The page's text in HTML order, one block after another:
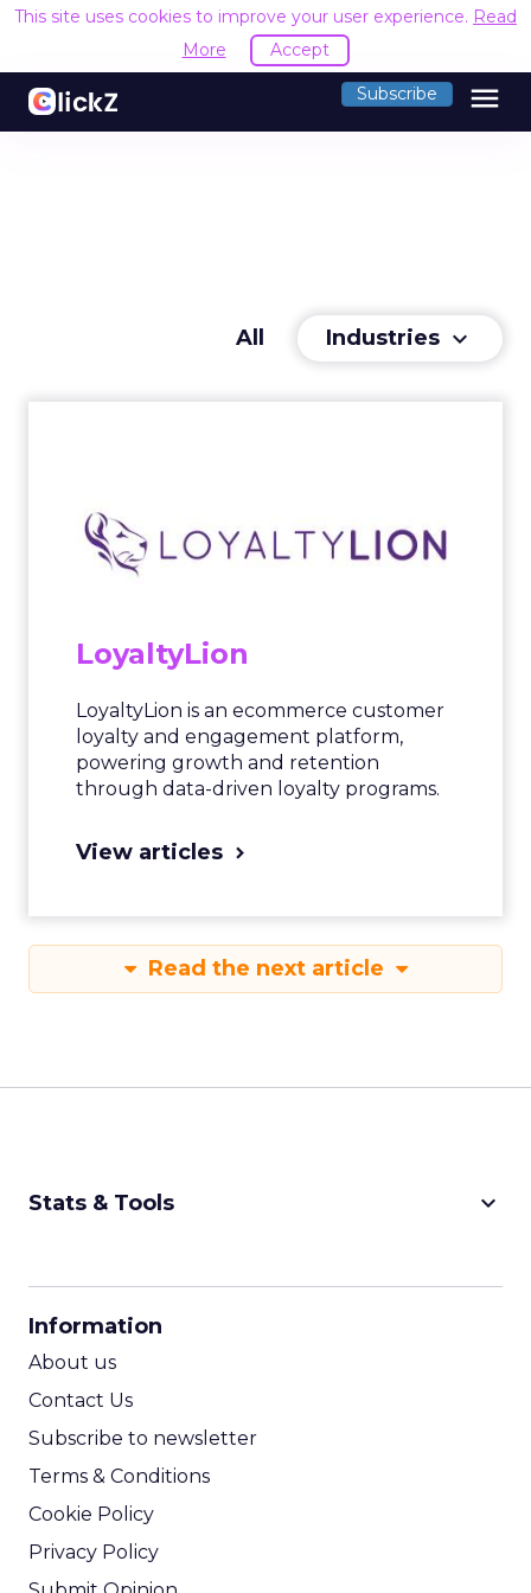
This site uses cookies to improve your user experience. Read
More
Accept
Subscribe menu
All Industries keyboard_arrow_down
LoyaltyLion
LoyaltyLion is an ecommerce customer
loyalty and engagement platform,
powering growth and retention
through data-driven loyalty programs.
View articles
Read the next article
Stats & Tools keyboard_arrow_down
Information
About us
Contact Us
Subscribe to newsletter
Terms & Conditions
Cookie Policy
Privacy Policy